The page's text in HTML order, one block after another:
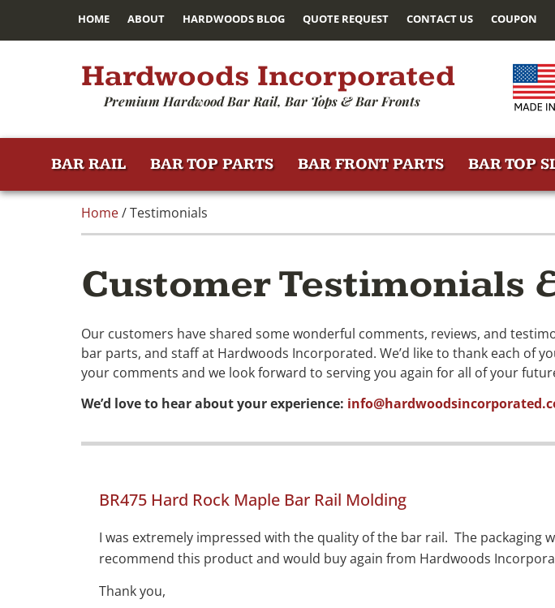
HOME ABOUT HARDWOODS BLOG QUOTE REQUEST CONTACT US COUPON
Hardwoods Incorporated
Premium Hardwood Bar Rail, Bar Tops & Bar Fronts
BAR RAIL BAR TOP PARTS BAR FRONT PARTS BAR TOP
Home/ Testimonials
Customer Testimonials
Our customers have shared some wonderful comments, reviews, and
bar parts, and staff at Hardwoods Incorporated. We’d like to thank each of
your comments and we look forward to serving you again for all of your
We’d love to hear about your experience:
BR475 Hard Rock Maple Bar Rail Molding
I was extremely impressed with the quality of the bar rail. The packaging
recommend this product and would buy again from Hardwoods
Thank you,